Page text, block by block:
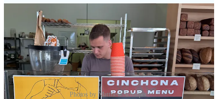
Photos by Matthew Schniper.